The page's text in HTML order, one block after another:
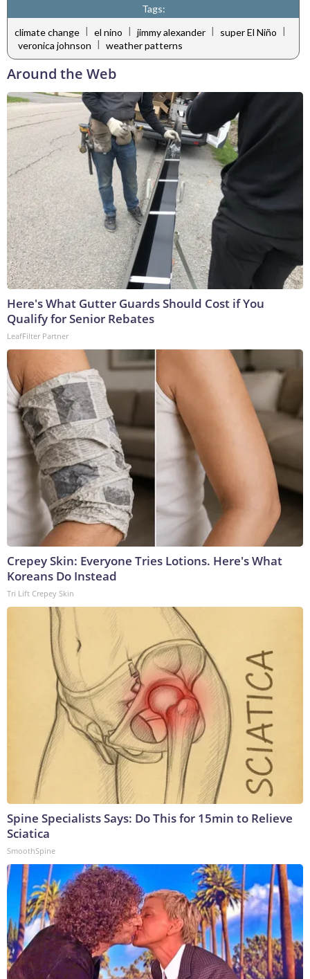
Tags:
climate change | el nino | jimmy alexander | super El Niño |
veronica johnson
weather patterns
Around the Web
Here's What Gutter Guards Should Cost if You
Qualify for Senior Rebates
LeafFilter Partner
Crepey Skin: Everyone Tries Lotions. Here's What
Koreans Do Instead
Tri Lift Crepey Skin
Spine Specialists Says: Do This for 15min to Relieve
Sciatica
SmoothSpine